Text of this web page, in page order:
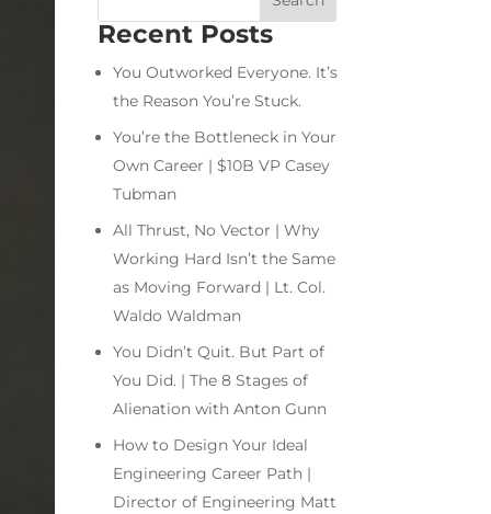
Recent Posts
You Outworked Everyone. It’s
the Reason You’re Stuck.
You’re the Bottleneck in Your
Own Career | $10B VP Casey
Tubman
All Thrust, No Vector | Why
Working Hard Isn’t the Same
as Moving Forward | Lt. Col.
Waldo Waldman
You Didn’t Quit. But Part of
You Did. | The 8 Stages of
Alienation with Anton Gunn
How to Design Your Ideal
Engineering Career Path |
Director of Engineering Matt